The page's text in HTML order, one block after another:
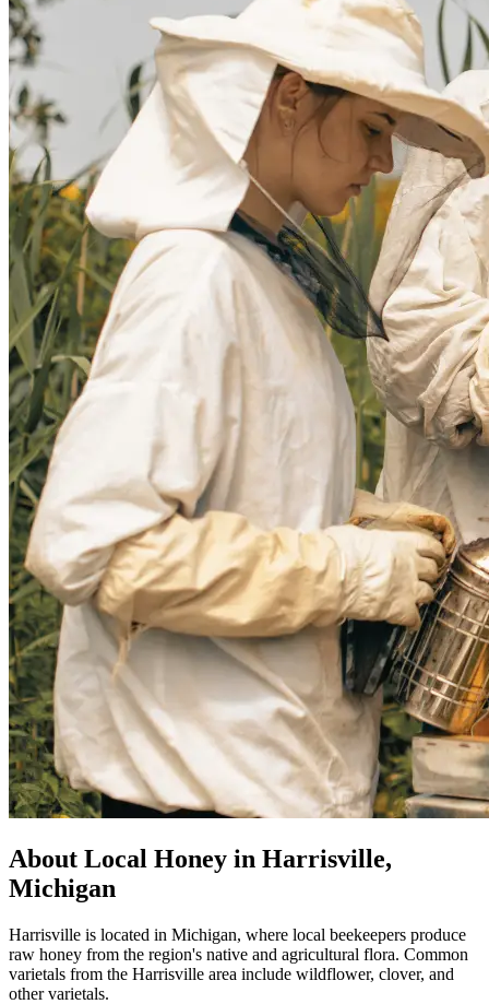
About Local Honey in Harrisville,
Michigan
Harrisville is located in Michigan, where local beekeepers produce
raw honey from the region's native and agricultural flora. Common
varietals from the Harrisville area include wildflower, clover, and
other varietals.